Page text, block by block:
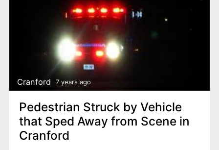
Cranford 7 years ago
Pedestrian Struck by Vehicle
that Sped Away from Scene in
Cranford